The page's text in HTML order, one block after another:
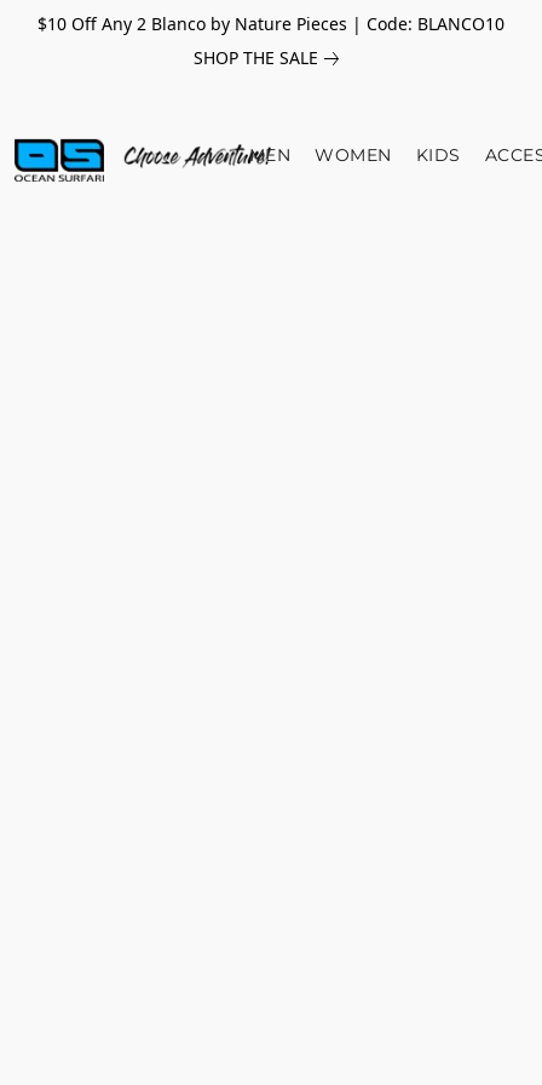
$10 Off Any 2 Blanco by Nature Pieces | Code: BLANCO10
SHOP THE SALE
MEN WOMEN KIDS